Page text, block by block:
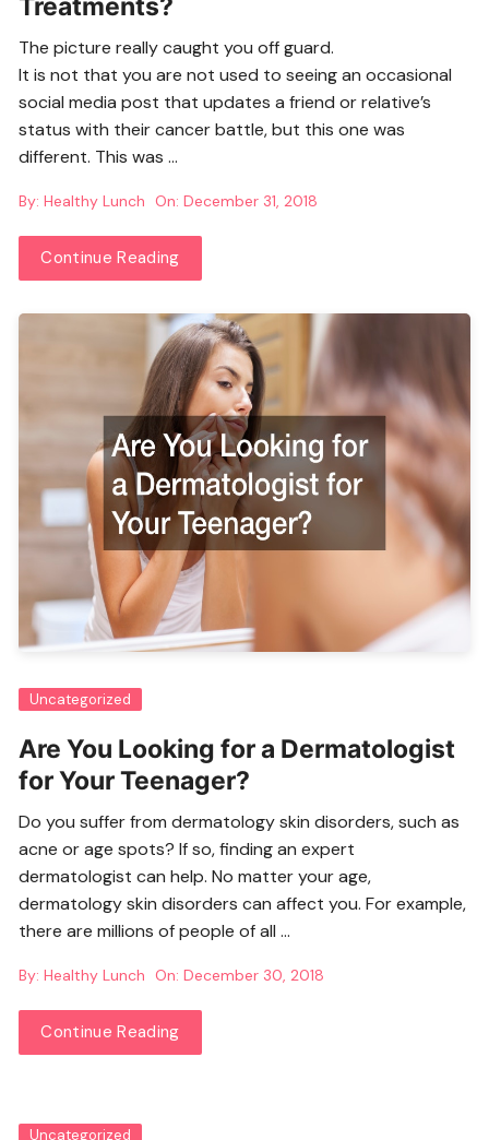
Treatments?
The picture really caught you off guard.
It is not that you are not used to seeing an occasional
social media post that updates a friend or relative’s
status with their cancer battle, but this one was
different. This was …
By: Healthy Lunch On:December 31, 2018
Continue Reading
Uncategorized
Are You Looking for a Dermatologist
for Your Teenager?
Do you suffer from dermatology skin disorders, such as
acne or age spots? If so, finding anexpert
dermatologist can help. No matter your age,
dermatology skin disorders can affect you. For example,
there are millions of people of all …
By: Healthy Lunch On:December 30, 2018
Continue Reading
Uncategorized